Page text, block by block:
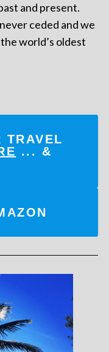
and present.
ceded and we
world’s oldest
TRAVEL
... &